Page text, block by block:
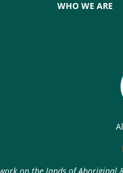
WHO WE ARE